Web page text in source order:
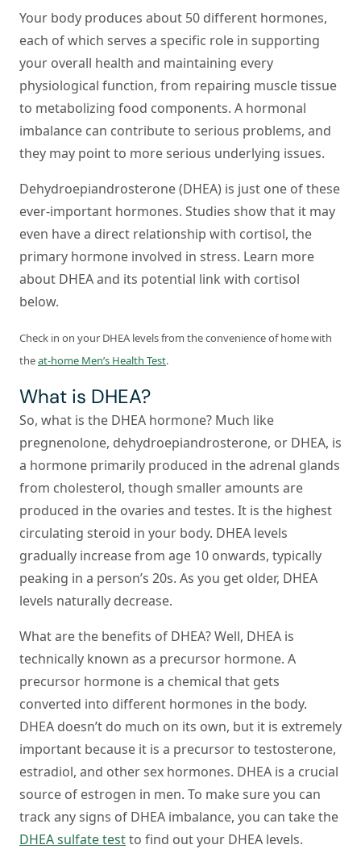
Your body produces about 50 different hormones,
each of which serves a specific role in supporting
your overall health and maintaining every
physiological function, from repairing muscle tissue
to metabolizing food components. A hormonal
imbalance can contribute to serious problems, and
they may point to more serious underlying issues.
Dehydroepiandrosterone (DHEA) is just one of these
ever-important hormones. Studies show that it may
even have a direct relationship with cortisol, the
primary hormone involved in stress. Learn more
about DHEA and its potential link with cortisol
below.
Check in on your DHEA levels from the convenience of home with
theat-home Men’s Health Test.
What is DHEA?
So, what is the DHEA hormone? Much like
pregnenolone, dehydroepiandrosterone, or DHEA, is
a hormone primarily produced in the adrenal glands
from cholesterol, though smaller amounts are
produced in the ovaries and testes. It is the highest
circulating steroid in your body. DHEA levels
gradually increase from age 10 onwards, typically
peaking in a person’s 20s. As you get older, DHEA
levels naturally decrease.
What are the benefits of DHEA? Well, DHEA is
technically known as a precursor hormone. A
precursor hormone is a chemical that gets
converted into different hormones in the body.
DHEA doesn’t do much on its own, but it is extremely
important because it is a precursor to testosterone,
estradiol, and other sex hormones. DHEA is a crucial
source of estrogen in men. To make sure you can
track any signs of DHEA imbalance, you can take the
DHEA sulfate testto find out your DHEA levels.